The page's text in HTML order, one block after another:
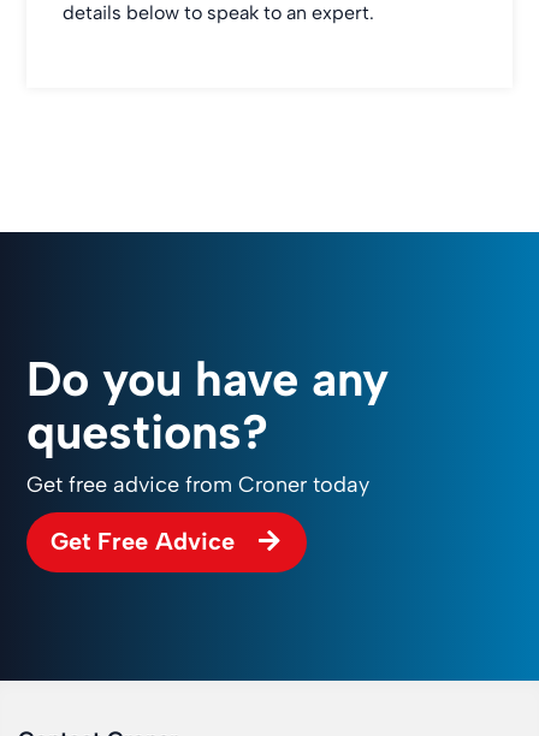
details below to speak to an expert.
Do you have any
questions?
Get free advice from Croner today
Get Free Advice